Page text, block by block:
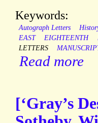
Keywords:
Autograph Letters
EAST
EIGHTEENTH
LETTERS
Read more
[‘Gray’s